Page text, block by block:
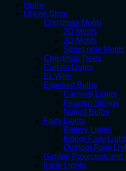
Home
Online Store
Christmas Motifs
2D Motifs
3D Motifs
Street pole Motifs
Christmas Trees
Curtain Lights
EL Wire
Exposed Bulbs
Carnival Lights
Festoon Strings
Naked Bulbs
Fairy Lights
Battery Lights
Indoor Fairy
Outdoor Fairy
Garden Projectors and
Icicle Lights